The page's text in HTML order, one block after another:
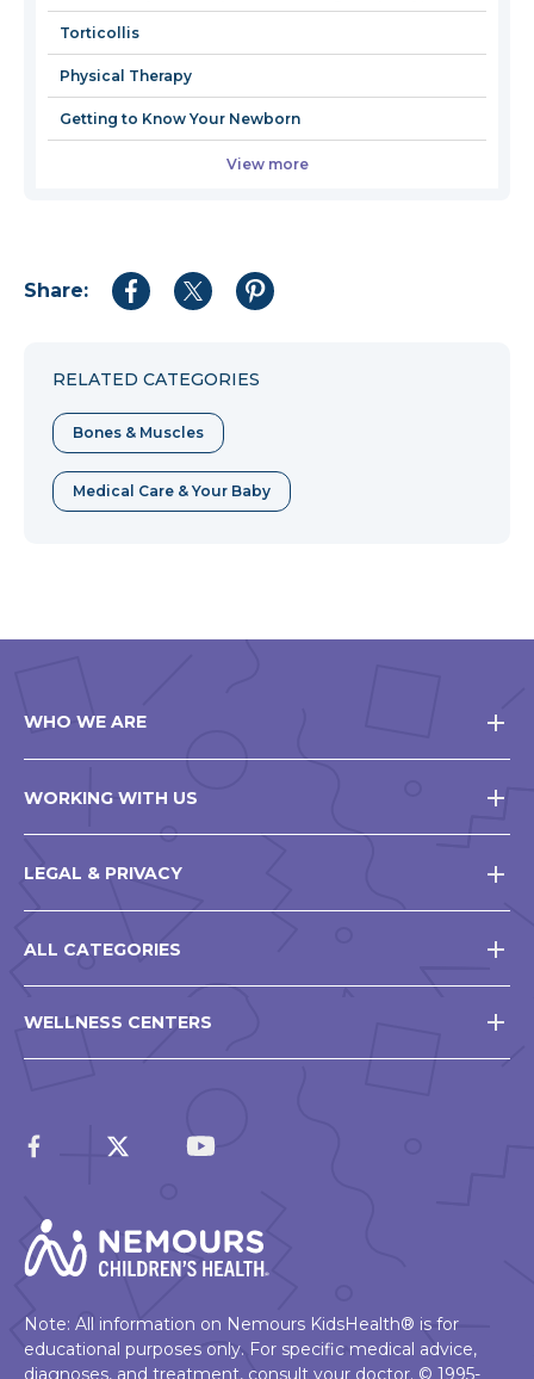
Torticollis
Physical Therapy
Getting to Know Your Newborn
View more
Share:
Share
Share
Share
RELATED CATEGORIES
Bones & Muscles
Medical Care & Your Baby
WHO WE ARE
WORKING WITH US
LEGAL & PRIVACY
ALL CATEGORIES
WELLNESS CENTERS
Note: All information on Nemours KidsHealth® is for
educational purposes only. For specific medical advice,
diagnoses, and treatment, consult your doctor. © 1995-